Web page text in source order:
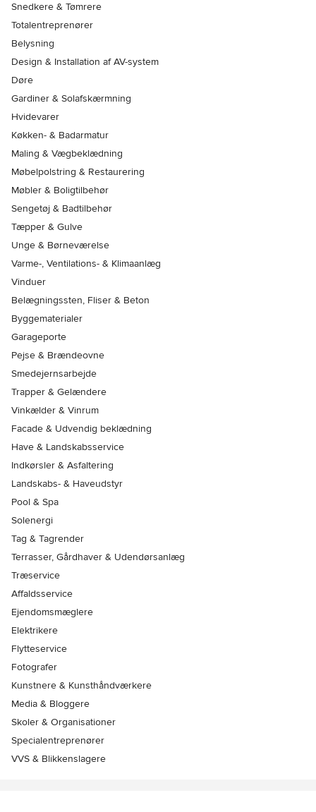
Snedkere & Tømrere
Totalentreprenører
Belysning
Design & Installation af AV-system
Døre
Gardiner & Solafskærmning
Hvidevarer
Køkken- & Badarmatur
Maling & Vægbeklædning
Møbelpolstring & Restaurering
Møbler & Boligtilbehør
Sengetøj & Badtilbehør
Tæpper & Gulve
Unge & Børneværelse
Varme-, Ventilations- & Klimaanlæg
Vinduer
Belægningssten, Fliser & Beton
Byggematerialer
Garageporte
Pejse & Brændeovne
Smedejernsarbejde
Trapper & Gelændere
Vinkælder & Vinrum
Facade & Udvendig beklædning
Have & Landskabsservice
Indkørsler & Asfaltering
Landskabs- & Haveudstyr
Pool & Spa
Solenergi
Tag & Tagrender
Terrasser, Gårdhaver & Udendørsanlæg
Træservice
Affaldsservice
Ejendomsmæglere
Elektrikere
Flytteservice
Fotografer
Kunstnere & Kunsthåndværkere
Media & Bloggere
Skoler & Organisationer
Specialentreprenører
VVS & Blikkenslagere